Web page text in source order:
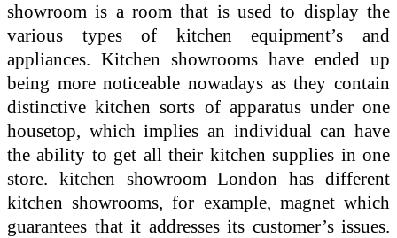
showroom is a room that is used to display the
various types of kitchen equipment’s and
appliances. Kitchen showrooms have ended up
being more noticeable nowadays as they contain
distinctive kitchen sorts of apparatus under one
housetop, which implies an individual can have
the ability to get all their kitchen supplies in one
store. kitchen showroom London has different
kitchen showrooms, for example, magnet which
guarantees that it addresses its customer’s issues.